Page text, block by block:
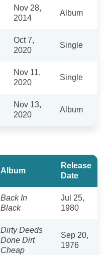
Nov 28,
2014
Album
Oct 7,
2020
Single
Nov 11,
2020
Single
Nov 13,
2020
Album
Album
Release
Date
Back In
Black
Jul 25,
1980
Dirty Deeds
Done Dirt
Cheap
Sep 20,
1976